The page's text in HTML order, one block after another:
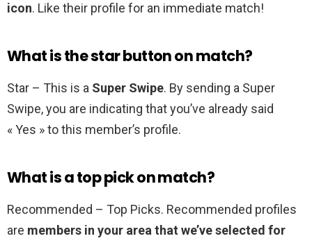
icon. Like their profile for an immediate match!
What is the star button on match?
Star – This is a Super Swipe. By sending a Super
Swipe, you are indicating that you’ve already said
« Yes » to this member’s profile.
What is a top pick on match?
Recommended – Top Picks. Recommended profiles
are members in your area that we’ve selected for